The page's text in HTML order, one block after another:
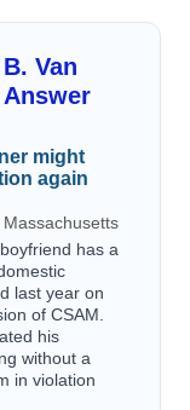
Van
might
again
has a
last year on
of CSAM.
his
without a
in violation